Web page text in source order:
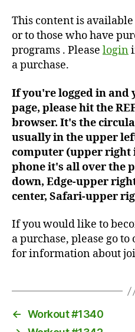
This content is
or to those who have
programs . Please login
a purchase.
If you're logged in and
page, please hit the
browser. It's the
usually in the upper
computer (upper right
phone it's all over the
down, Edge-upper
center, Safari-upper
If you would like to
a purchase, please go to
for information about
← Workout #1340